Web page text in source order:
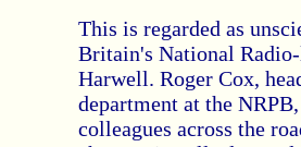
This is regarded as
Britain's National
Harwell. Roger Cox,
department at the
colleagues across the